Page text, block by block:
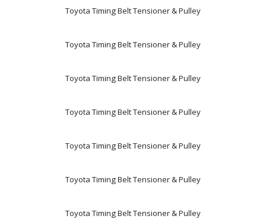
Toyota Timing Belt Tensioner & Pulley
Toyota Timing Belt Tensioner & Pulley
Toyota Timing Belt Tensioner & Pulley
Toyota Timing Belt Tensioner & Pulley
Toyota Timing Belt Tensioner & Pulley
Toyota Timing Belt Tensioner & Pulley
Toyota Timing Belt Tensioner & Pulley